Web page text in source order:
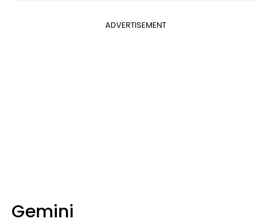
ADVERTISEMENT
Gemini